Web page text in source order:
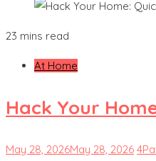
23 mins read
At Home
Hack Your
May 28, 2026May 28, 2026